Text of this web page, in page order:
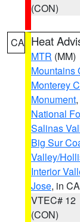
(CON)
CA Heat
MTR (MM)
Mountains
Monterey
Monument,
National
Salinas
Big Sur
Valley/
Interior
Jose, in CA
VTEC# 12
(CON)